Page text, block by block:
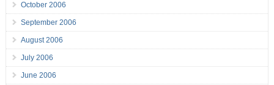
October 2006
September 2006
August 2006
July 2006
June 2006